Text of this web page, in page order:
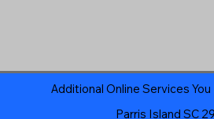
Additional Online Services
Parris Island SC